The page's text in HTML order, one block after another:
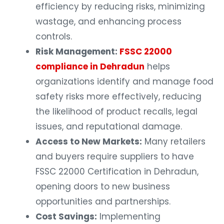
efficiency by reducing risks, minimizing
wastage, and enhancing process
controls.
Risk Management: FSSC 22000
compliance in Dehradun helps
organizations identify and manage food
safety risks more effectively, reducing
the likelihood of product recalls, legal
issues, and reputational damage.
Access to New Markets: Many retailers
and buyers require suppliers to have
FSSC 22000 Certification in Dehradun,
opening doors to new business
opportunities and partnerships.
Cost Savings: Implementing